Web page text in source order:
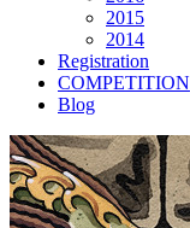
2015
2014
Registration
COMPETITION
Blog